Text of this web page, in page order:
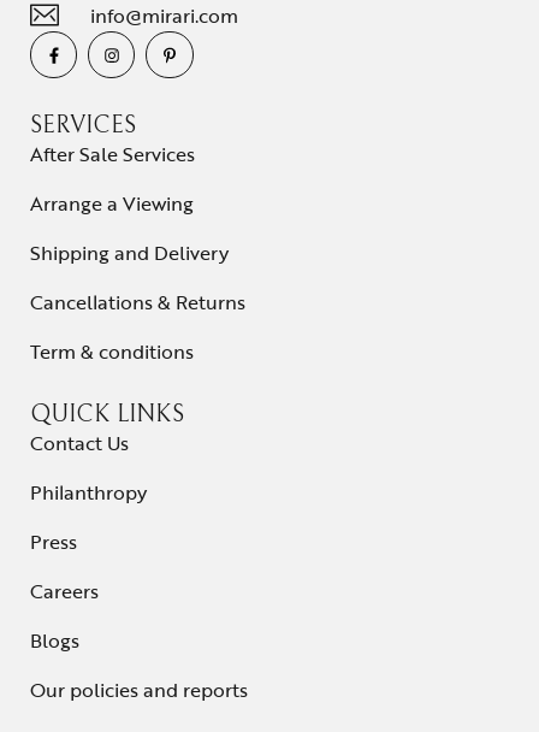
info@mirari.com
SERVICES
After Sale Services
Arrange a Viewing
Shipping and Delivery
Cancellations & Returns
Term & conditions
QUICK LINKS
Contact Us
Philanthropy
Press
Careers
Blogs
Our policies and reports